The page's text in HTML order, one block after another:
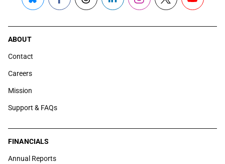
ABOUT
Contact
Careers
Mission
Support & FAQs
FINANCIALS
Annual Reports